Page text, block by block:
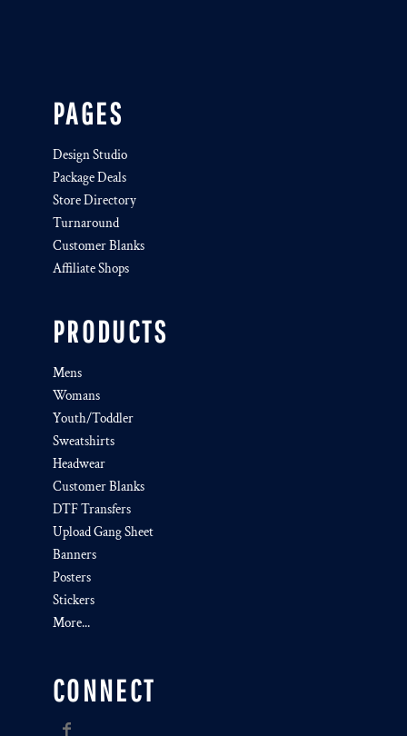
PAGES
Design Studio
Package Deals
Store Directory
Turnaround
Customer Blanks
Affiliate Shops
PRODUCTS
Mens
Womans
Youth/Toddler
Sweatshirts
Headwear
Customer Blanks
DTF Transfers
Upload Gang Sheet
Banners
Posters
Stickers
More...
CONNECT